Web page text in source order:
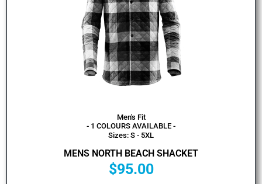
Men's Fit
- 1 COLOURS AVAILABLE -
Sizes: S - 5XL
MENS NORTH BEACH SHACKET
$95.00